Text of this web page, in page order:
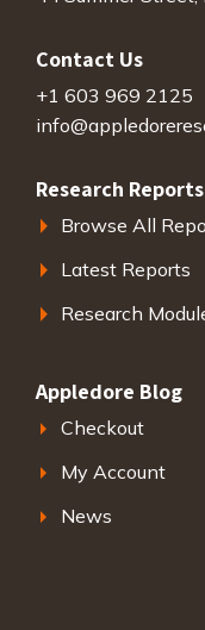
Contact Us
+1 603 969 2125
Research Reports
Browse All
Latest Reports
Research
Appledore Blog
Checkout
My Account
News